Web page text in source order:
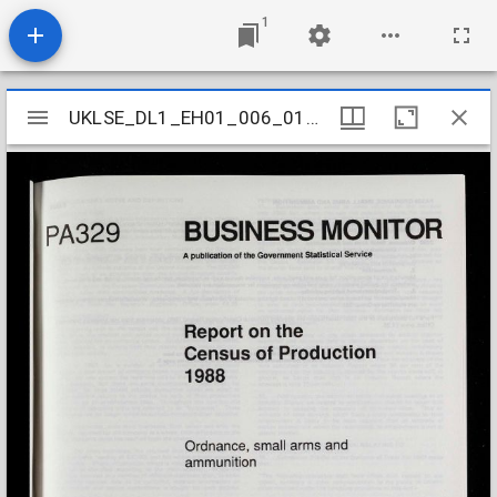
1
Mirador
viewer
UKLSE_DL1_EH01_006_018_0044
UKLSE_DL1_EH01_006_018_0044